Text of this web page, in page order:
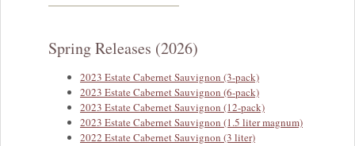
Spring Releases (2026)
2023 Estate Cabernet Sauvignon (3-pack)
2023 Estate Cabernet Sauvignon (6-pack)
2023 Estate Cabernet Sauvignon (12-pack)
2023 Estate Cabernet Sauvignon (1.5 liter magnum)
2022 Estate Cabernet Sauvignon (3 liter)